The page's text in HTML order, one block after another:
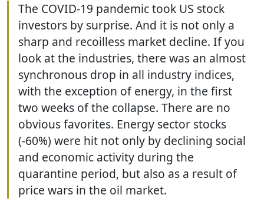
The COVID-19 pandemic took US stock
investors by surprise. And it is not only a
sharp and recoilless market decline. If you
look at the industries, there was an almost
synchronous drop in all industry indices,
with the exception of energy, in the first
two weeks of the collapse. There are no
obvious favorites. Energy sector stocks
(-60%) were hit not only by declining social
and economic activity during the
quarantine period, but also as a result of
price wars in the oil market.